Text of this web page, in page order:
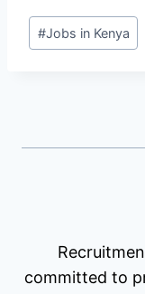
Post
Tags:
#Jobs in Kenya
committed to